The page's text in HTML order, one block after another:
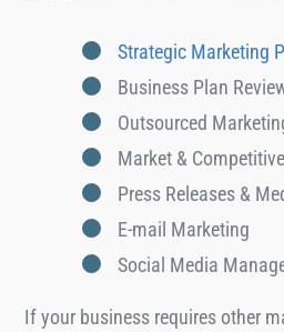
Strategic Marketing
Business Plan
Outsourced
Market &
Press Releases &
E-mail Marketing
Social Media
If your business requires other